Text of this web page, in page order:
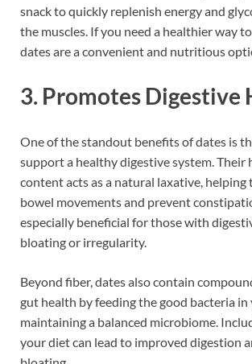
snack to quickly replenish energy and
the muscles. If you need a healthier way
dates are a convenient and nutritious
3. Promotes Digestive
One of the standout benefits of dates is
support a healthy digestive system. Their
content acts as a natural laxative, helping
bowel movements and prevent
especially beneficial for those with
bloating or irregularity.
Beyond fiber, dates also contain
gut health by feeding the good bacteria in
maintaining a balanced microbiome.
your diet can lead to improved digestion